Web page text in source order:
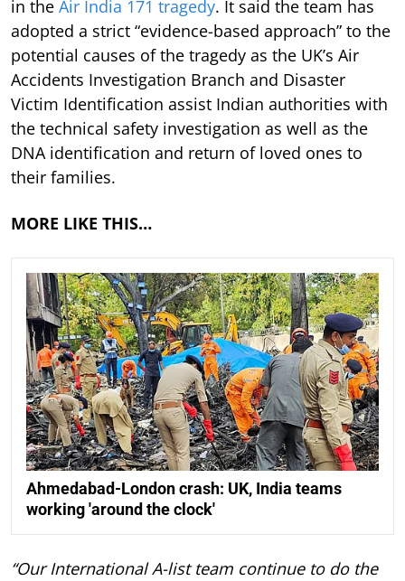
in the Air India 171 tragedy. It said the team has
adopted a strict “evidence-based approach” to the
potential causes of the tragedy as the UK’s Air
Accidents Investigation Branch and Disaster
Victim Identification assist Indian authorities with
the technical safety investigation as well as the
DNA identification and return of loved ones to
their families.
MORE LIKE THIS…
Ahmedabad-London crash: UK, India teams
working 'around the clock'
“Our International A-list team continue to do the